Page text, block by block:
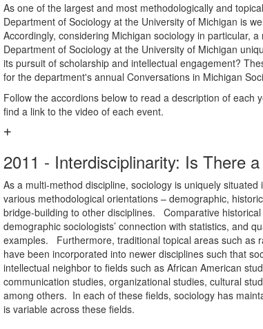
As one of the largest and most methodologically and
Department of Sociology at the University of Michigan is
Accordingly, considering Michigan sociology in particular,
Department of Sociology at the University of Michigan
its pursuit of scholarship and intellectual engagement?
for the department's annual Conversations in Michigan
Follow the accordions below to read a description of each
find a link to the video of each event.
2011 - Interdisciplinarity: Is There
As a multi-method discipline, sociology is uniquely
various methodological orientations – demographic,
bridge-building to other disciplines. Comparative
demographic sociologists’ connection with statistics, and
examples. Furthermore, traditional topical areas such as
have been incorporated into newer disciplines such that
intellectual neighbor to fields such as African American
communication studies, organizational studies, cultural
among others. In each of these fields, sociology has
is variable across these fields.